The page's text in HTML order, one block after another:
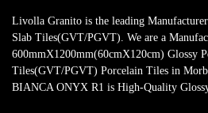
Livolla Granito is the leading
Slab Tiles(GVT/PGVT). We are a
600mmX1200mm(60cmX120cm) Glossy
Tiles(GVT/PGVT) Porcelain Tiles in
BIANCA ONYX R1 is High-Quality